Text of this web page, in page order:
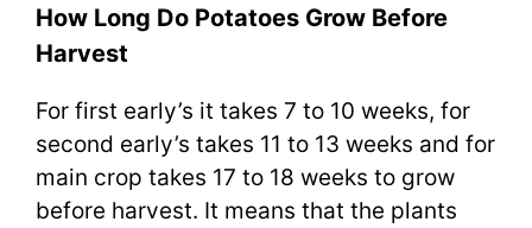
How Long Do Potatoes Grow Before
Harvest
For first early’s it takes 7 to 10 weeks, for
second early’s takes 11 to 13 weeks and for
main crop takes 17 to 18 weeks to grow
before harvest. It means that the plants